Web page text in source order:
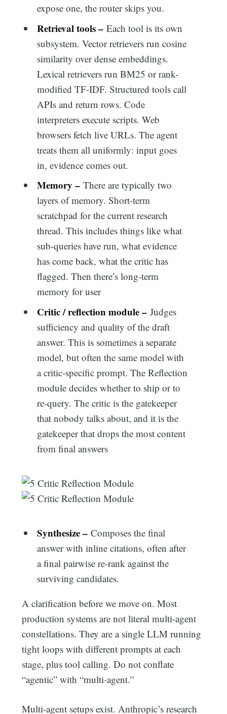
expose one, the router skips you.
Retrieval tools –Each tool is its own
subsystem. Vector retrievers run cosine
similarity over dense embeddings.
Lexical retrievers run BM25 or rank-
modified TF-IDF. Structured tools call
APIs and return rows. Code
interpreters execute scripts. Web
browsers fetch live URLs. The agent
treats them all uniformly: input goes
in, evidence comes out.
Memory –There are typically two
layers of memory. Short-term
scratchpad for the current research
thread. This includes things like what
sub-queries have run, what evidence
has come back, what the critic has
flagged. Then there’s long-term
memory for user
Critic / reflection module – Judges
sufficiency and quality of the draft
answer. This is sometimes a separate
model, but often the same model with
a critic-specific prompt. The Reflection
module decides whether to ship or to
re-query. The critic is the gatekeeper
that nobody talks about, and it is the
gatekeeper that drops the most content
from final answers
Synthesize –Composes the final
answer with inline citations, often after
a final pairwise re-rank against the
surviving candidates.
A clarification before we move on. Most
production systems are not literal multi-agent
constellations. They are a single LLM running
tight loops with different prompts at each
stage, plus tool calling. Do not conflate
“agentic” with “multi-agent.”
Multi-agent setups exist. Anthropic’s research